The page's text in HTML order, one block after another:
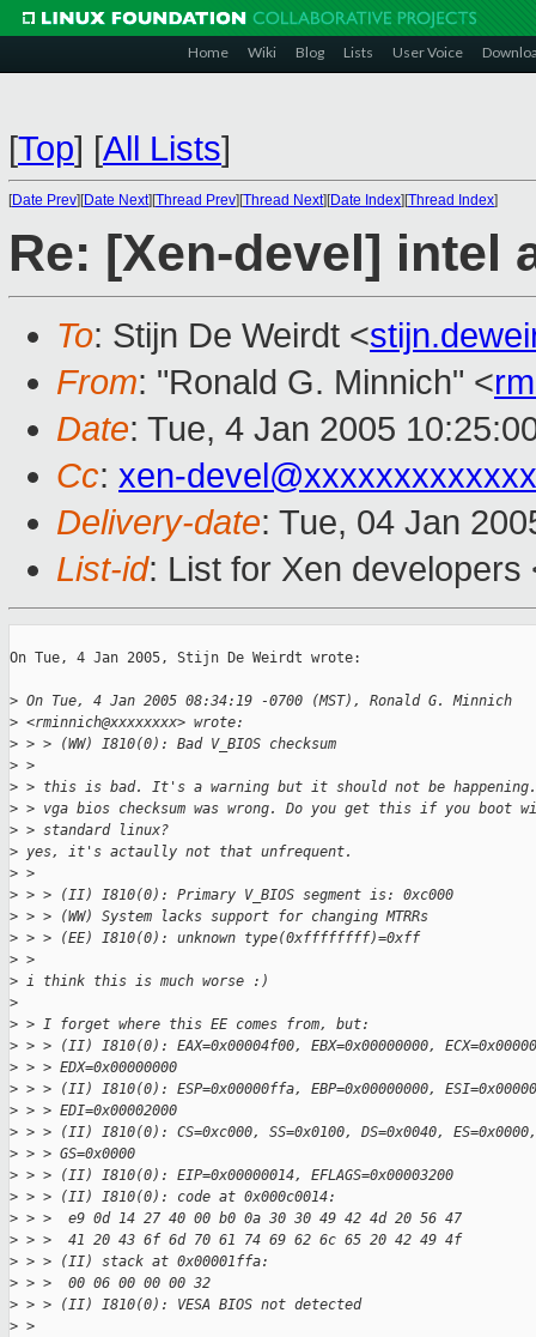
Home Wiki Blog Lists User Voice
[Top] [All Lists]
[Date Prev][Date Next][Thread Prev][Thread Next][Date Index][Thread Index]
Re: [Xen-devel] intel
To: Stijn De Weirdt <
From: "Ronald G. Minnich" <
Date: Tue, 4 Jan 2005
Cc: xen-
Delivery-date: Tue, 04 Jan
List-id: List for Xen
On Tue, 4 Jan 2005, Stijn De Weirdt wrote:
> On Tue, 4 Jan 2005 08:34:19 -0700 (MST), Ronald G. Minnich
> <rminnich@xxxxxxxx> wrote:
> > > (WW) I810(0): Bad V_BIOS checksum
> >
> > this is bad. It's a warning but it should not be
> > vga bios checksum was wrong. Do you get this if you boot
> > standard linux?
> yes, it's actaully not that unfrequent.
> >
> > > (II) I810(0): Primary V_BIOS segment is: 0xc000
> > > (WW) System lacks support for changing MTRRs
> > > (EE) I810(0): unknown type(0xffffffff)=0xff
> >
> i think this is much worse :)
>
> > I forget where this EE comes from, but:
> > > (II) I810(0): EAX=0x00004f00, EBX=0x00000000,
> > > EDX=0x00000000
> > > (II) I810(0): ESP=0x00000ffa, EBP=0x00000000,
> > > EDI=0x00002000
> > > (II) I810(0): CS=0xc000, SS=0x0100, DS=0x0040,
> > > GS=0x0000
> > > (II) I810(0): EIP=0x00000014, EFLAGS=0x00003200
> > > (II) I810(0): code at 0x000c0014:
> > >  e9 0d 14 27 40 00 b0 0a 30 30 49 42 4d 20 56 47
> > >  41 20 43 6f 6d 70 61 74 69 62 6c 65 20 42 49 4f
> > > (II) stack at 0x00001ffa:
> > >  00 06 00 00 00 32
> > > (II) I810(0): VESA BIOS not detected
> >